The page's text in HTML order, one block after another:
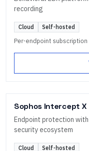
recording
Cloud Self-hosted
Per-endpoint subscription
Sophos Intercept X
Endpoint protection
security ecosystem
Cloud Self-hosted